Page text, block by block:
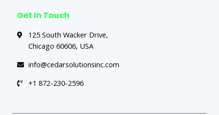
Get In Touch
125 South Wacker Drive,
Chicago 60606, USA
info@cedarsolutionsinc.com
+1 872-230-2596